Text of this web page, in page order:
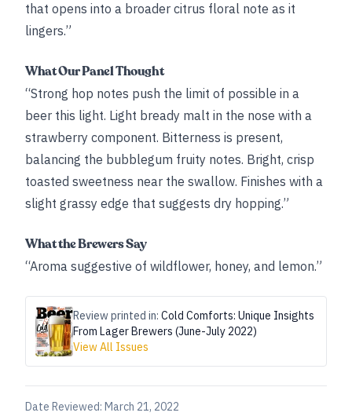
that opens into a broader citrus floral note as it
lingers.”
What Our Panel Thought
“Strong hop notes push the limit of possible in a
beer this light. Light bready malt in the nose with a
strawberry component. Bitterness is present,
balancing the bubblegum fruity notes. Bright, crisp
toasted sweetness near the swallow. Finishes with a
slight grassy edge that suggests dry hopping.”
What the Brewers Say
“Aroma suggestive of wildflower, honey, and lemon.”
Review printed in: Cold Comforts: Unique Insights
From Lager Brewers (June-July 2022)
View All Issues
Date Reviewed: March 21, 2022